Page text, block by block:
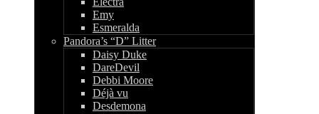
Emy
Esmeralda
Pandora’s “D” Litter
Daisy Duke
DareDevil
Debbi Moore
Déjà vu
Desdemona